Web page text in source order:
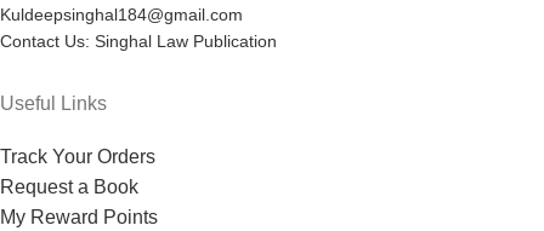
Kuldeepsinghal184@gmail.com
Contact Us: Singhal Law Publication
Useful Links
Track Your Orders
Request a Book
My Reward Points